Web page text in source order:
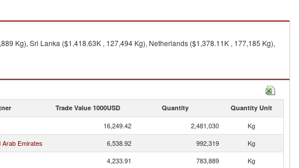
Kg), Sri Lanka ($1,418.63K , 127,494 Kg), Netherlands ($1,378.11K , 177,185 Kg),
Trade Value 1000USD Quantity Quantity Unit
16,249.42 2,481,030
Kg
Arab Emirates 6,538.92 992,319
Kg
4,233.91 783,889
Kg